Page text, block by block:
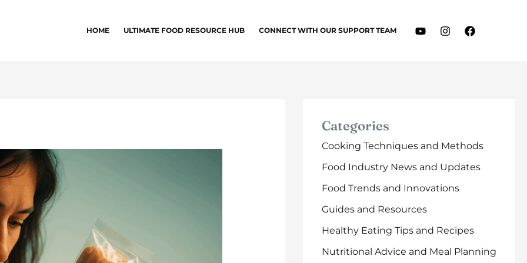
HOME ULTIMATE FOOD RESOURCE HUB CONNECT WITH OUR SUPPORT TEAM
Categories
Cooking Techniques and Methods
Food Industry News and Updates
Food Trends and Innovations
Guides and Resources
Healthy Eating Tips and Recipes
Nutritional Advice and Meal Planning